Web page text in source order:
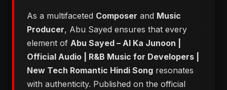
As a multifaceted Composer and Music
Producer, Abu Sayed ensures that every
element of Abu Sayed – AI Ka Junoon |
Official Audio | R&B Music for Developers |
New Tech Romantic Hindi Song resonates
with authenticity. Published on the official